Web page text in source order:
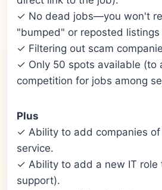
✓ No dead jobs—you won't
"bumped" or reposted
✓ Filtering out scam
✓ Only 50 spots available (to
competition for jobs among
Plus
✓ Ability to add companies
service.
✓ Ability to add a new IT role
support).